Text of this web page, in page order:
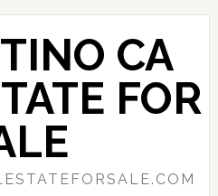
CA
FOR